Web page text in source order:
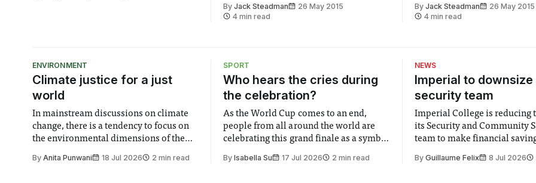
ByJack Steadman
26 May 2015
4 min read
By Jack Steadman
26 May 2015
4 min read
ENVIRONMENT
Climate justice for a just
world
In mainstream discussions on climate
change, there is a tendency to focus on
the environmental dimensions of the
greater recognition of the need to place
By Anita Punwani 18 Jul 2026 2 min read
SPORT
Who hears the cries during
the celebration?
As the World Cup comes to an end,
people from all around the world are
celebrating this grand finale as a symbol
moment for everyone. Yet for some
ByIsabella Su 17 Jul 2026 2 min read
NEWS
Imperial to downsize
security team
Imperial College is reducing
its Security and Community
team to make financial
changes in early June, the
By Guillaume Felix 8 Jul 2026